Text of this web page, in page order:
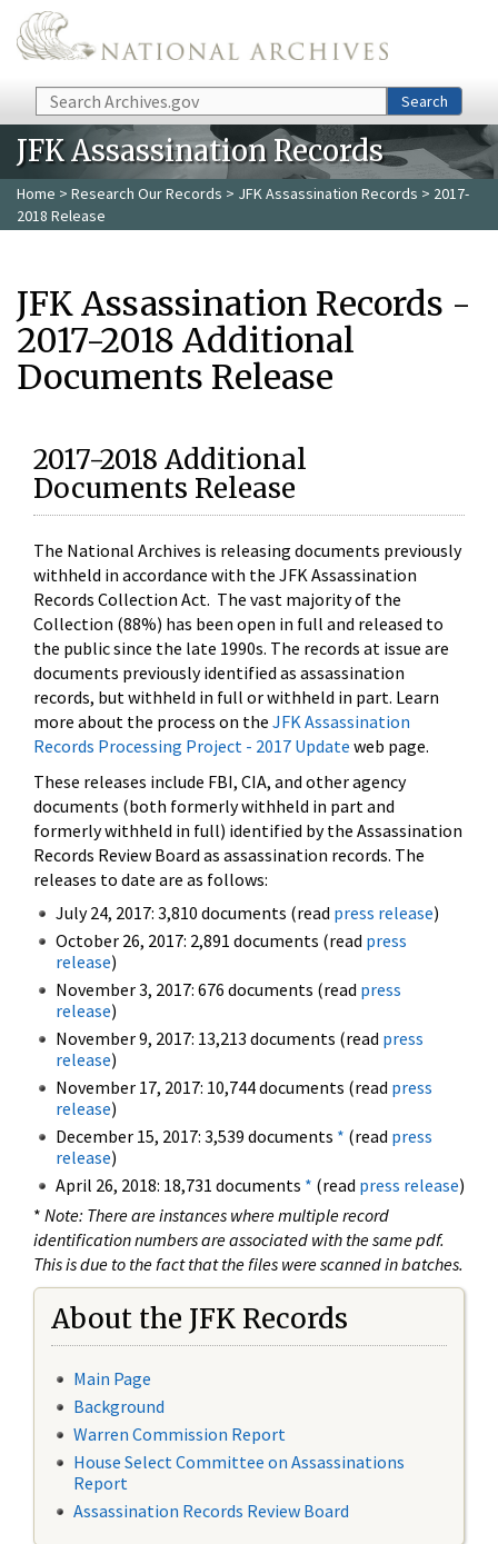
Skip to main content
Search Search
JFK Assassination Records
Home > Research Our Records > JFK Assassination Records > 2017-
2018 Release
JFK Assassination Records -
2017-2018 Additional
Documents Release
2017-2018 Additional
Documents Release
The National Archives is releasing documents previously
withheld in accordance with the JFK Assassination
Records Collection Act. The vast majority of the
Collection (88%) has been open in full and released to
the public since the late 1990s. The records at issue are
documents previously identified as assassination
records, but withheld in full or withheld in part. Learn
more about the process on the JFK Assassination
Records Processing Project - 2017 Update web page.
These releases include FBI, CIA, and other agency
documents (both formerly withheld in part and
formerly withheld in full) identified by the Assassination
Records Review Board as assassination records. The
releases to date are as follows:
July 24, 2017: 3,810 documents (read press release)
October 26, 2017: 2,891 documents (read press
release)
November 3, 2017: 676 documents (read press
release)
November 9, 2017: 13,213 documents (read press
release)
November 17, 2017: 10,744 documents (read press
release)
December 15, 2017: 3,539 documents * (read press
release)
April 26, 2018: 18,731 documents * (read press release)
* Note: There are instances where multiple record
identification numbers are associated with the same pdf.
This is due to the fact that the files were scanned in batches.
About the JFK Records
Main Page
Background
Warren Commission Report
House Select Committee on Assassinations
Report
Assassination Records Review Board